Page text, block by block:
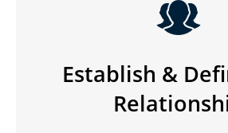
Establish &